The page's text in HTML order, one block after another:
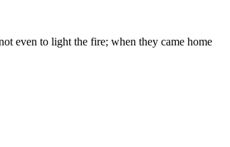
even to light the fire; when they came home